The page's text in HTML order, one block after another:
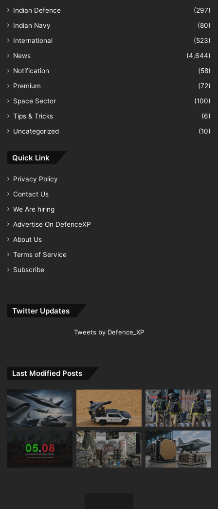
Indian Defence
(297)
Indian Navy
(80)
International
(523)
News
(4,644)
Notification
(58)
Premium
(72)
Space Sector
(100)
Tips & Tricks
(6)
Uncategorized
(10)
Quick Link
Privacy Policy
Contact Us
We Are hiring
Advertise On DefenceXP
About Us
Terms of Service
Subscribe
Twitter Updates
Tweets by Defence_XP
Last Modified Posts